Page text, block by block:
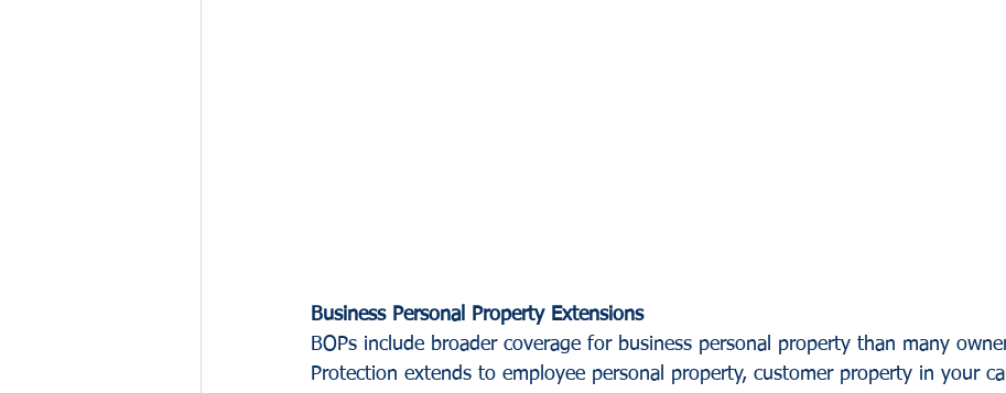
Business Personal Property Extensions
BOPs include broader coverage for business personal property than many
Protection extends to employee personal property, customer property in your